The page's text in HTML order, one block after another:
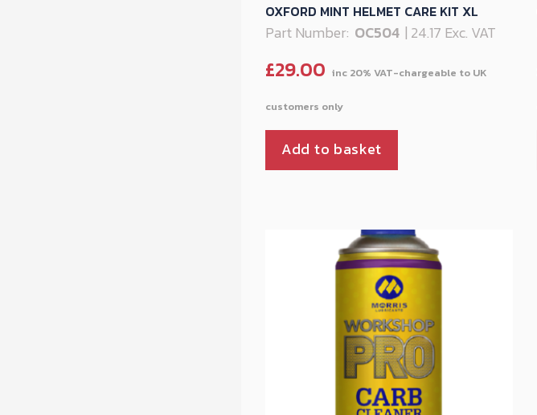
OXFORD MINT HELMET CARE KIT XL
Part Number: OC504 | 24.17 Exc. VAT
£29.00
Add to basket